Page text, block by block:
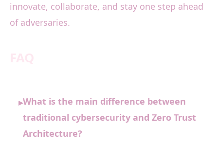
innovate, collaborate, and stay one step ahead
of adversaries.
▸What is the main difference between
traditional cybersecurity and Zero Trust
Architecture?